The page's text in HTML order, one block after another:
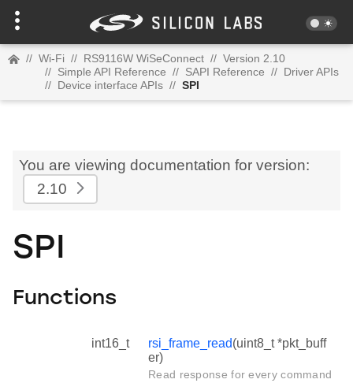
// Wi-Fi // RS9116W WiSeConnect // Version 2.10
// Simple API Reference // SAPI Reference // Driver APIs
// Device interface APIs // SPI
You are viewing documentation for version:
2.10
SPI
Functions
int16_t rsi_frame_read(uint8_t *pkt_buff
er)
Read response for every command